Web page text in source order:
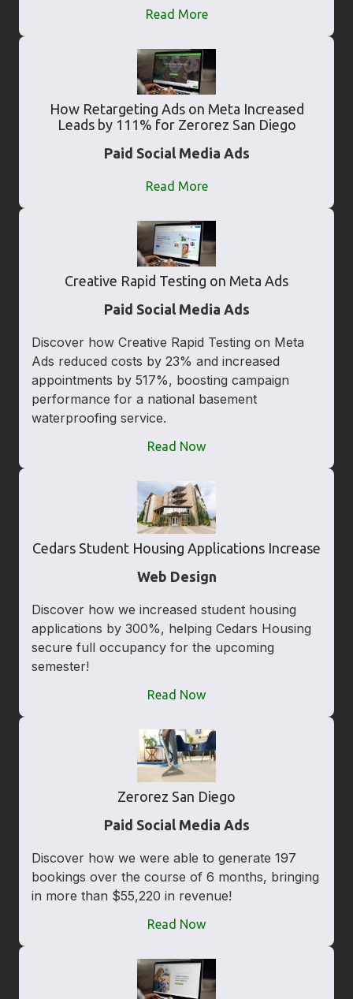
Read More
How Retargeting Ads on Meta Increased
Leads by 111% for Zerorez San Diego
Paid Social Media Ads
Read More
Creative Rapid Testing on Meta Ads
Paid Social Media Ads
Discover how Creative Rapid Testing on Meta
Ads reduced costs by 23% and increased
appointments by 517%, boosting campaign
performance for a national basement
waterproofing service.
Read Now
Cedars Student Housing Applications Increase
Web Design
Discover how we increased student housing
applications by 300%, helping Cedars Housing
secure full occupancy for the upcoming
semester!
Read Now
Zerorez San Diego
Paid Social Media Ads
Discover how we were able to generate 197
bookings over the course of 6 months, bringing
in more than $55,220 in revenue!
Read Now